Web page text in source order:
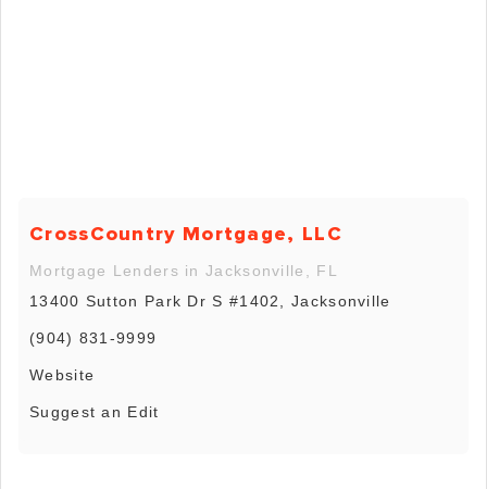
CrossCountry Mortgage, LLC
Mortgage Lenders in Jacksonville, FL
13400 Sutton Park Dr S #1402, Jacksonville
(904) 831-9999
Website
Suggest an Edit